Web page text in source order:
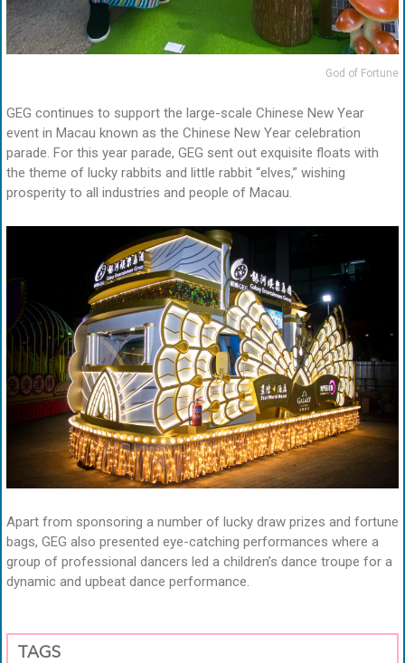
God of Fortune
GEG continues to support the large-scale Chinese New Year
event in Macau known as the Chinese New Year celebration
parade. For this year parade, GEG sent out exquisite floats with
the theme of lucky rabbits and little rabbit “elves,” wishing
prosperity to all industries and people of Macau.
Apart from sponsoring a number of lucky draw prizes and fortune
bags, GEG also presented eye-catching performances where a
group of professional dancers led a children’s dance troupe for a
dynamic and upbeat dance performance.
TAGS